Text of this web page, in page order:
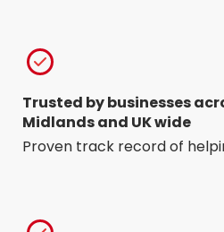
Trusted by businesses
Midlands and UK wide
Proven track record of